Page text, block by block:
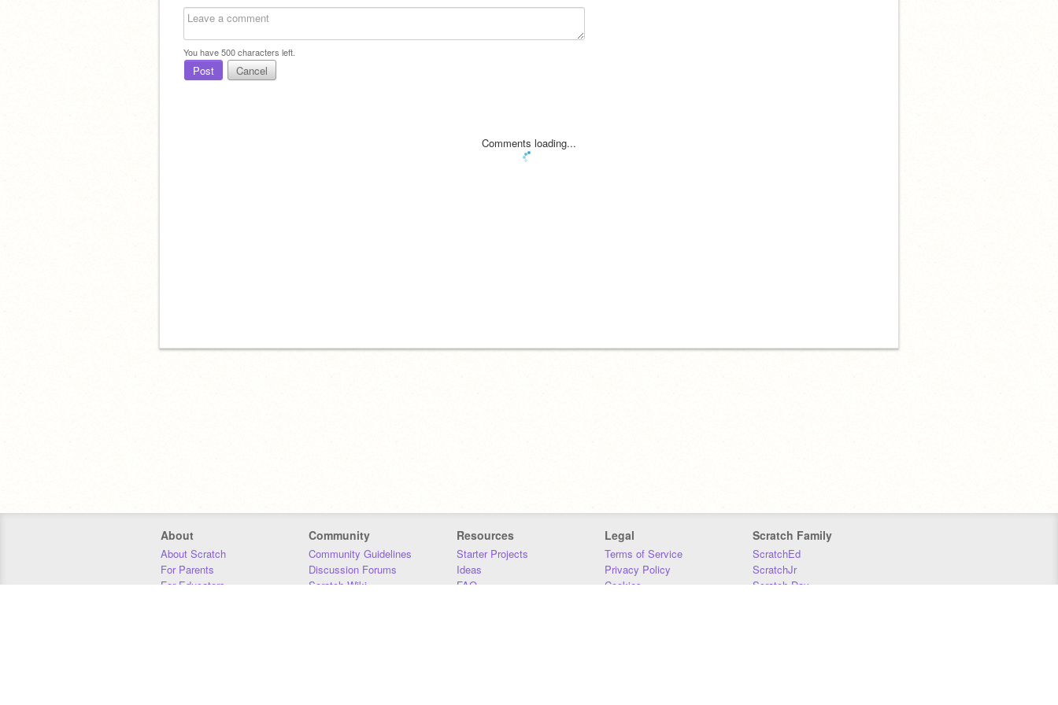
You have500characters left.
Post Cancel
Comments loading...
About
About Scratch
For Parents
For Educators
Community
Community Guidelines
Discussion Forums
Scratch Wiki
Resources
Starter Projects
Ideas
FAQ
Legal
Terms of Service
Privacy Policy
Cookies
Scratch Family
ScratchEd
ScratchJr
Scratch Day